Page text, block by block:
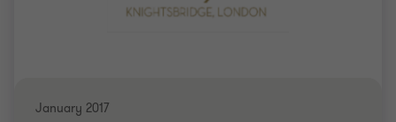
January 2017